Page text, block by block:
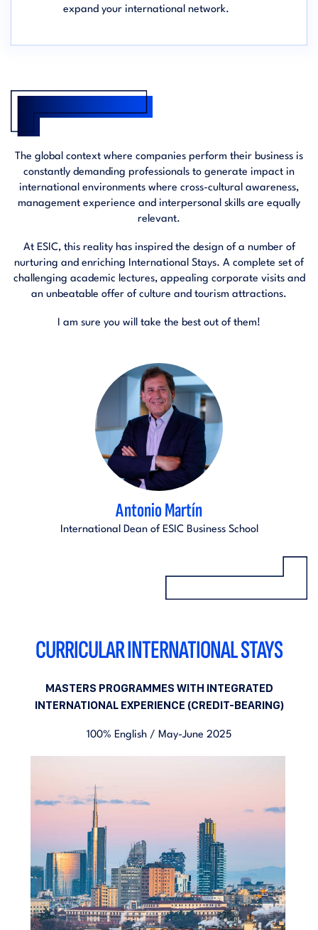
expand your international network.
The global context where companies perform their business is
constantly demanding professionals to generate impact in
international environments where cross-cultural awareness,
management experience and interpersonal skills are equally
relevant.
At ESIC, this reality has inspired the design of a number of
nurturing and enriching International Stays. A complete set of
challenging academic lectures, appealing corporate visits and
an unbeatable offer of culture and tourism attractions.
I am sure you will take the best out of them!
Antonio Martín
International Dean of ESIC Business School
CURRICULAR INTERNATIONAL STAYS
MASTERS PROGRAMMES WITH INTEGRATED
INTERNATIONAL EXPERIENCE (CREDIT-BEARING)
100% English / May-June 2025